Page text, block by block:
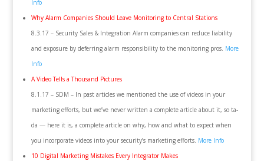
Info
Why Alarm Companies Should Leave Monitoring to Central Stations
8.3.17 – Security Sales & Integration Alarm companies can reduce liability
and exposure by deferring alarm responsibility to the monitoring pros. More
Info
A Video Tells a Thousand Pictures
8.1.17 – SDM – In past articles we mentioned the use of videos in your
marketing efforts, but we’ve never written a complete article about it, so ta-
da — here it is, a complete article on why, how and what to expect when
you incorporate videos into your security’s marketing efforts. More Info
10 Digital Marketing Mistakes Every Integrator Makes